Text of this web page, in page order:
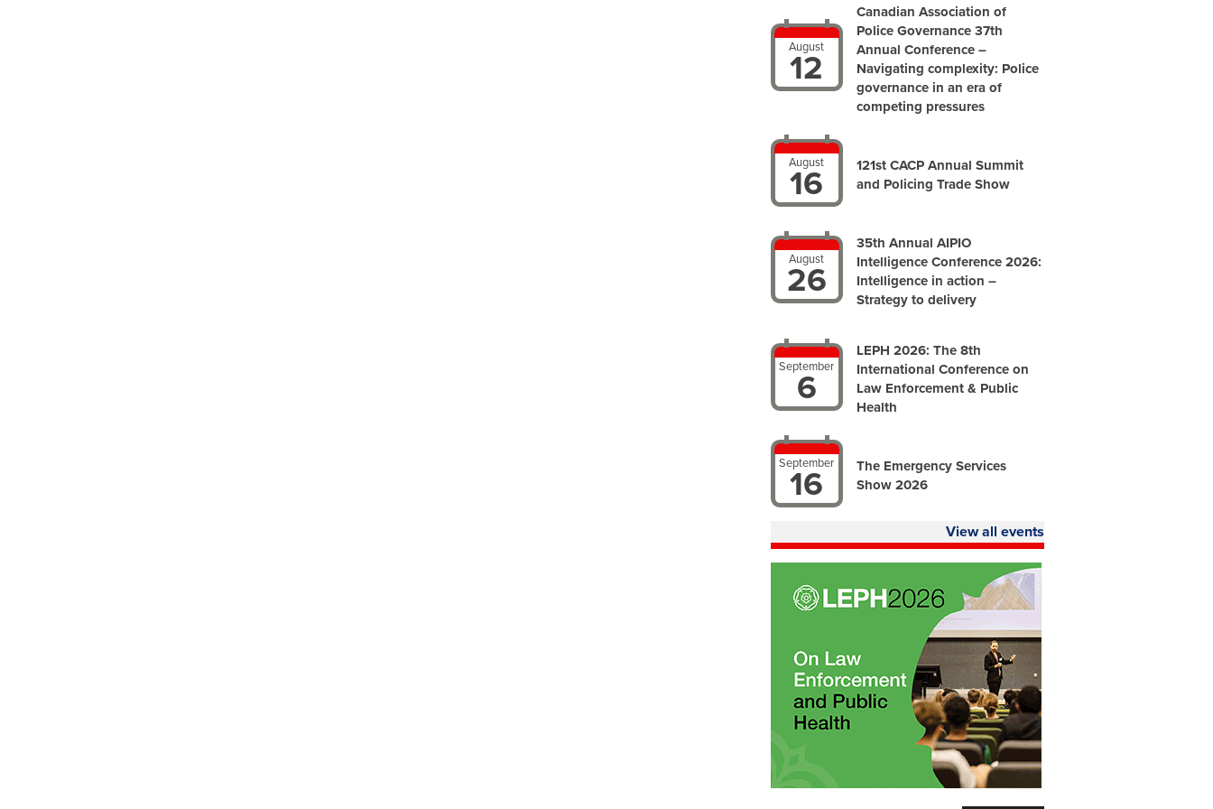
August
12
Canadian Association of
Police Governance 37th
Annual Conference –
Navigating complexity: Police
governance in an era of
competing pressures
August
16
121st CACP Annual Summit
and Policing Trade Show
August
26
35th Annual AIPIO
Intelligence Conference 2026:
Intelligence in action –
Strategy to delivery
September
6
LEPH 2026: The 8th
International Conference on
Law Enforcement & Public
Health
September
16
The Emergency Services
Show 2026
View all events